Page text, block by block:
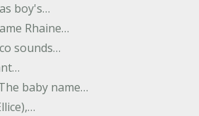
boy's…
Rhaine…
sounds…
baby name…